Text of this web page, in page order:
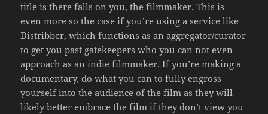
title is there falls on you, the filmmaker. This is
even more so the case if you’re using a service like
Distribber, which functions as an aggregator/curator
to get you past gatekeepers who you can not even
approach as an indie filmmaker. If you’re making a
documentary, do what you can to fully engross
yourself into the audience of the film as they will
likely better embrace the film if they don’t view you